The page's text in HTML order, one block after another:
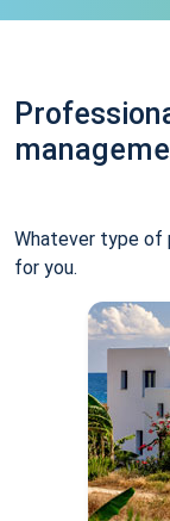
Whatever type of
for you.